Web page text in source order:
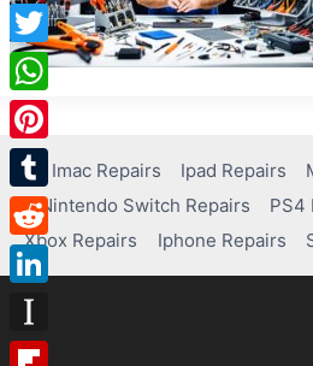
Imac Repairs Ipad Repairs
Nintendo Switch Repairs
PS4
Xbox Repairs
Iphone Repairs
Messenger
Twitter
WhatsApp
Pinterest
Tumblr
Reddit
LinkedIn
Instapaper